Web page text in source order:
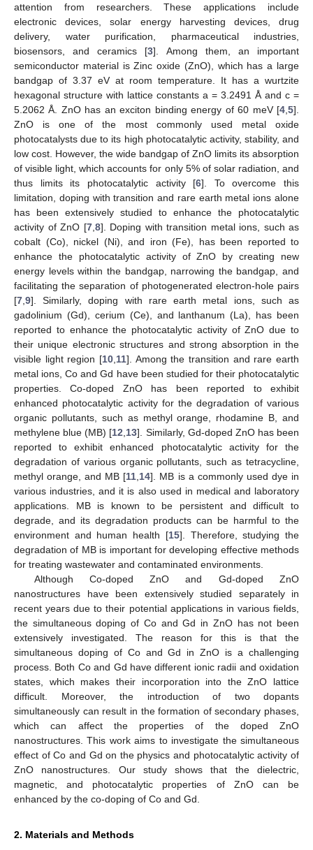
attention from researchers. These applications include
electronic devices, solar energy harvesting devices, drug
delivery, water purification, pharmaceutical industries,
biosensors, and ceramics [3]. Among them, an important
semiconductor material is Zinc oxide (ZnO), which has a large
bandgap of 3.37 eV at room temperature. It has a wurtzite
hexagonal structure with lattice constants a = 3.2491 Å and c =
5.2062 Å. ZnO has an exciton binding energy of 60 meV [4 5].
ZnO is one of the most commonly used metal oxide
photocatalysts due to its high photocatalytic activity, stability, and
low cost. However, the wide bandgap of ZnO limits its absorption
of visible light, which accounts for only 5% of solar radiation, and
thus limits its photocatalytic activity [6]. To overcome this
limitation, doping with transition and rare earth metal ions alone
has been extensively studied to enhance the photocatalytic
activity of ZnO [7, 8]. Doping with transition metal ions, such as
cobalt (Co), nickel (Ni), and iron (Fe), has been reported to
enhance the photocatalytic activity of ZnO by creating new
energy levels within the bandgap, narrowing the bandgap, and
facilitating the separation of photogenerated electron-hole pairs
[7 9]. Similarly, doping with rare earth metal ions, such as
gadolinium (Gd), cerium (Ce), and lanthanum (La), has been
reported to enhance the photocatalytic activity of ZnO due to
their unique electronic structures and strong absorption in the
visible light region [10 11]. Among the transition and rare earth
metal ions, Co and Gd have been studied for their photocatalytic
properties. Co-doped ZnO has been reported to exhibit
enhanced photocatalytic activity for the degradation of various
organic pollutants, such as methyl orange, rhodamine B, and
methylene blue (MB) [12 13]. Similarly, Gd-doped ZnO has been
reported to exhibit enhanced photocatalytic activity for the
degradation of various organic pollutants, such as tetracycline,
methyl orange, and MB [11 14]. MB is a commonly used dye in
various industries, and it is also used in medical and laboratory
applications. MB is known to be persistent and difficult to
degrade, and its degradation products can be harmful to the
environment and human health [15]. Therefore, studying the
degradation of MB is important for developing effective methods
for treating wastewater and contaminated environments.
Although Co-doped ZnO and Gd-doped ZnO
nanostructures have been extensively studied separately in
recent years due to their potential applications in various fields,
the simultaneous doping of Co and Gd in ZnO has not been
extensively investigated. The reason for this is that the
simultaneous doping of Co and Gd in ZnO is a challenging
process. Both Co and Gd have different ionic radii and oxidation
states, which makes their incorporation into the ZnO lattice
difficult. Moreover, the introduction of two dopants
simultaneously can result in the formation of secondary phases,
which can affect the properties of the doped ZnO
nanostructures. This work aims to investigate the simultaneous
effect of Co and Gd on the physics and photocatalytic activity of
ZnO nanostructures. Our study shows that the dielectric,
magnetic, and photocatalytic properties of ZnO can be
enhanced by the co-doping of Co and Gd.
2. Materials and Methods